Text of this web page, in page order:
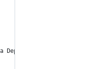
of Public